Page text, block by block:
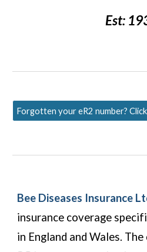
Est:
Bee Diseases Insurance
insurance coverage
in England and Wales.